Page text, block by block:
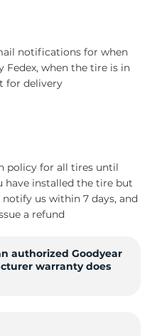
notifications for when
Fedex, when the tire is in
for delivery
policy for all tires until
have installed the tire but
us within 7 days, and
a refund
authorized Goodyear
warranty does